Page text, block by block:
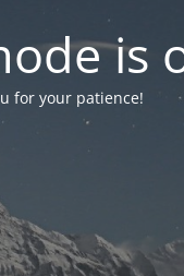
is
for your patience!